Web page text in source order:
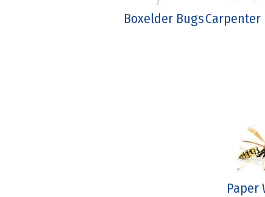
Boxelder BugsCarpenter
Paper